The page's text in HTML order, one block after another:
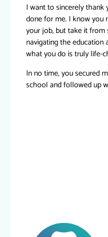
I want to sincerely
done for me. I know you
your job, but take it
navigating the
what you do is truly life-
In no time, you secured
school and followed up